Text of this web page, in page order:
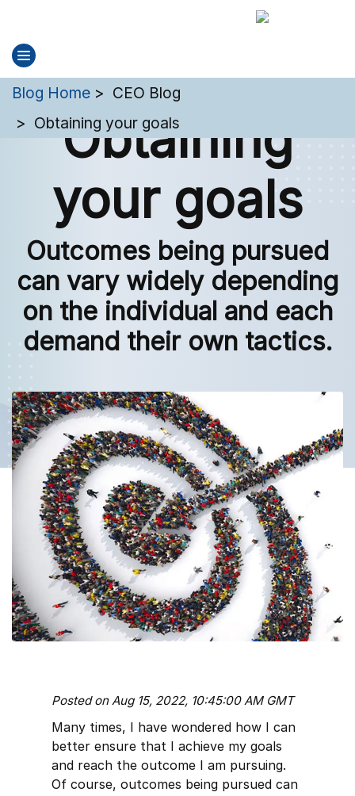
You are here:
Blog Home
CEO Blog
Obtaining your goals
Obtaining
your goals
Outcomes being pursued
can vary widely depending
on the individual and each
demand their own tactics.
Posted on Aug 15, 2022, 10:45:00 AM GMT
Many times, I have wondered how I can
better ensure that I achieve my goals
and reach the outcome I am pursuing.
Of course, outcomes being pursued can